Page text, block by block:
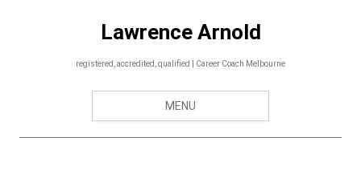
Lawrence Arnold
registered, accredited, qualified | Career Coach Melbourne
MENU